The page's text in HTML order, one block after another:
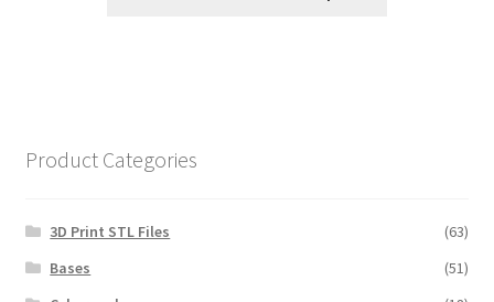
Product Categories
3D Print STL Files
(63)
Bases
(51)